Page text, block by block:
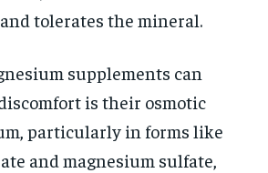
tolerates the mineral.
supplements can
is their osmotic
particularly in forms like
and magnesium sulfate,